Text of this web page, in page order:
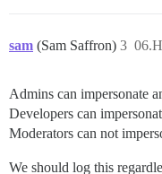
sam (Sam Saffron) 3
Admins can impersonate
Developers can
Moderators can not
We should log this